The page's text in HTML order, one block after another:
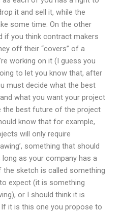
it and sell it, while the
some time. On the other
if you think contract makers
off their “covers” of a
working on it (I guess you
to let you know that, after
must decide what the best
what you want your project
the best future of the project
know that for example,
will only require
something that should
as your company has a
sketch is called something
expect (it is something
or I should think it is
it is this one you propose to